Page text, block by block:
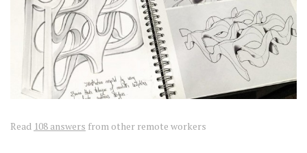
Read 108 answers from other remote workers